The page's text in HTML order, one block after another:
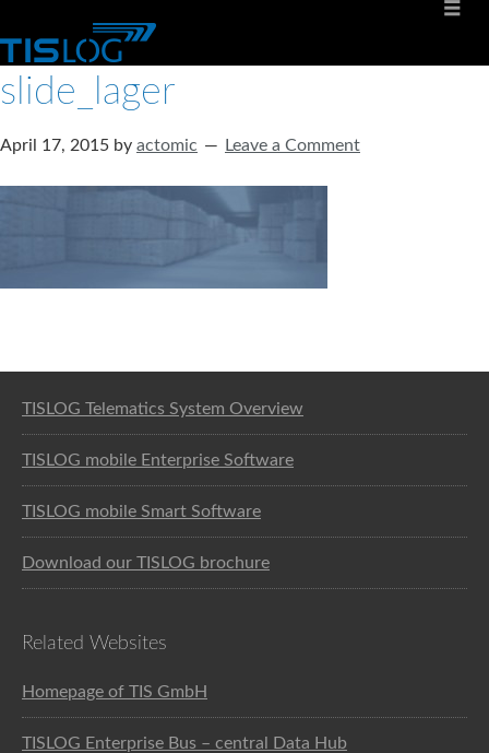
slide_lager
April 17, 2015 by actomic Leave a Comment
TISLOG Telematics System Overview
TISLOG mobile Enterprise Software
TISLOG mobile Smart Software
Download our TISLOG brochure
Related Websites
Homepage of TIS GmbH
TISLOG Enterprise Bus – central Data Hub